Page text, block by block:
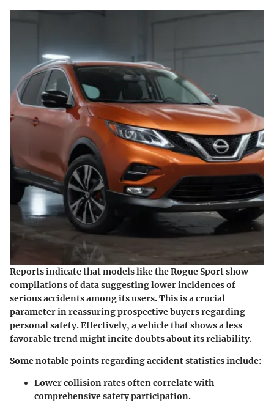
Reports indicate that models like the Rogue Sport show
compilations of data suggesting lower incidences of
serious accidents among its users. This is a crucial
parameter in reassuring prospective buyers regarding
personal safety. Effectively, a vehicle that shows a less
favorable trend might incite doubts about its reliability.
Some notable points regarding accident statistics include:
Lower collision rates often correlate with
comprehensive safety participation.